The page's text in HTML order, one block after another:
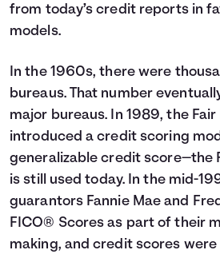
from today’s credit reports in
models.
In the 1960s, there were
bureaus. That number
major bureaus. In 1989, the
introduced a credit scoring
generalizable credit score—the
is still used today. In the mid-
guarantors Fannie Mae and
FICO® Scores as part of their
making, and credit scores